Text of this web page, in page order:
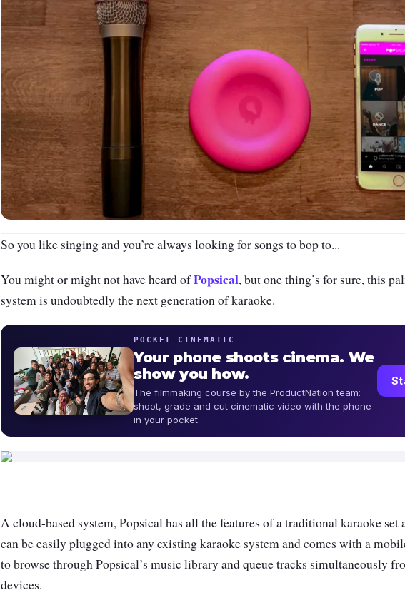
So you like singing and you’re always looking for songs to bop to...
You might or might not have heard ofPopsical, but one thing’s for sure, this
system is undoubtedly the next generation of karaoke.
POCKET CINEMATIC
Your phone shoots cinema. We
show you how.
The filmmaking course by the ProductNation team:
shoot, grade and cut cinematic video with the phone
in your pocket.
A cloud-based system, Popsical has all the features of a traditional karaoke set
can be easily plugged into any existing karaoke system and comes with a
to browse through Popsical’s music library and queue tracks simultaneously
devices.